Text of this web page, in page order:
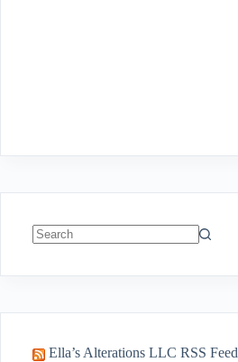
Ella’s Alterations LLC RSS Feed